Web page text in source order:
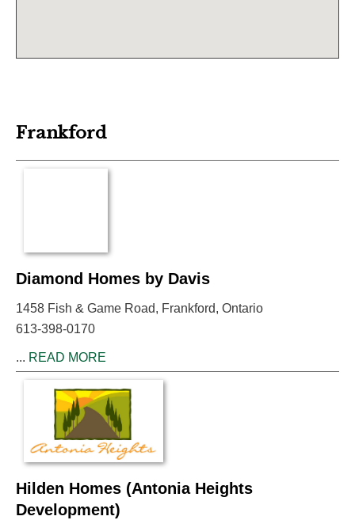
Frankford
Diamond Homes by Davis
1458 Fish & Game Road, Frankford, Ontario
613-398-0170
... READ MORE
Hilden Homes (Antonia Heights
Development)